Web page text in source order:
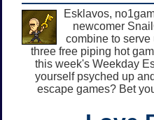
Esklavos,
newcomer
combine to serve
three free piping hot
this week's Weekday
yourself psyched up
escape games? Bet